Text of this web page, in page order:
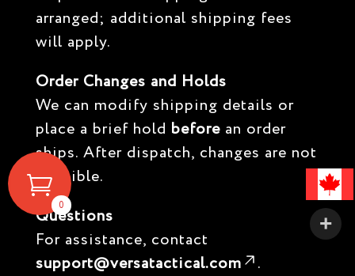
arranged; additional shipping fees
will apply.
Order Changes and Holds
We can modify shipping details or
place a brief hold beforean order
ships. After dispatch, changes are not
possible.
Questions
For assistance, contact
support@versatactical.com
.
0